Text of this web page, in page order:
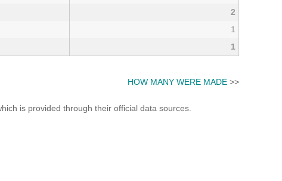
2
1
1
HOW MANY WERE MADE >>
is provided through their official data sources.